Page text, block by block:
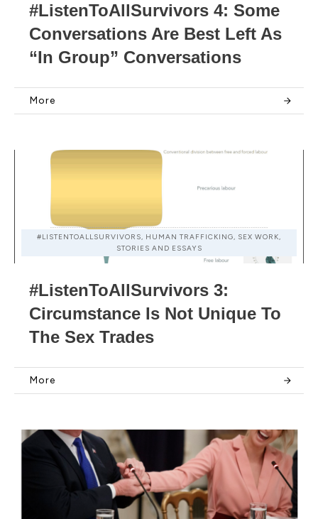
#ListenToAllSurvivors 4: Some
Conversations Are Best Left As
“In Group” Conversations
More
#LISTENTOALLSURVIVORS, HUMAN TRAFFICKING, SEX WORK,
STORIES AND ESSAYS
#ListenToAllSurvivors 3:
Circumstance Is Not Unique To
The Sex Trades
More